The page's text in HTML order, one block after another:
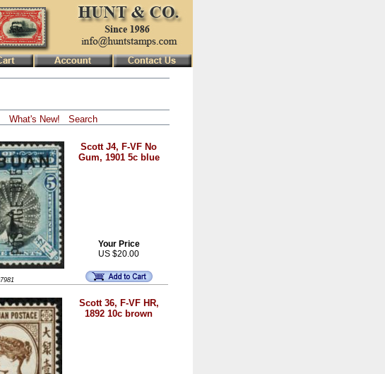
What's New! Search
Scott J4, F-VF No
Gum, 1901 5c blue
Your Price
US $20.00
Scott 36, F-VF HR,
1892 10c brown